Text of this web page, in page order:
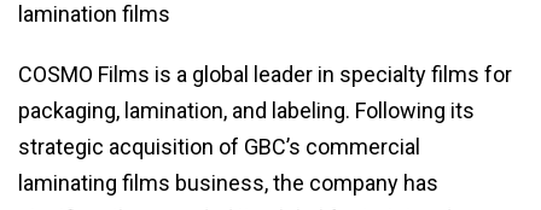
lamination films
COSMO Films is a global leader in specialty films for
packaging, lamination, and labeling. Following its
strategic acquisition of GBC’s commercial
laminating films business, the company has